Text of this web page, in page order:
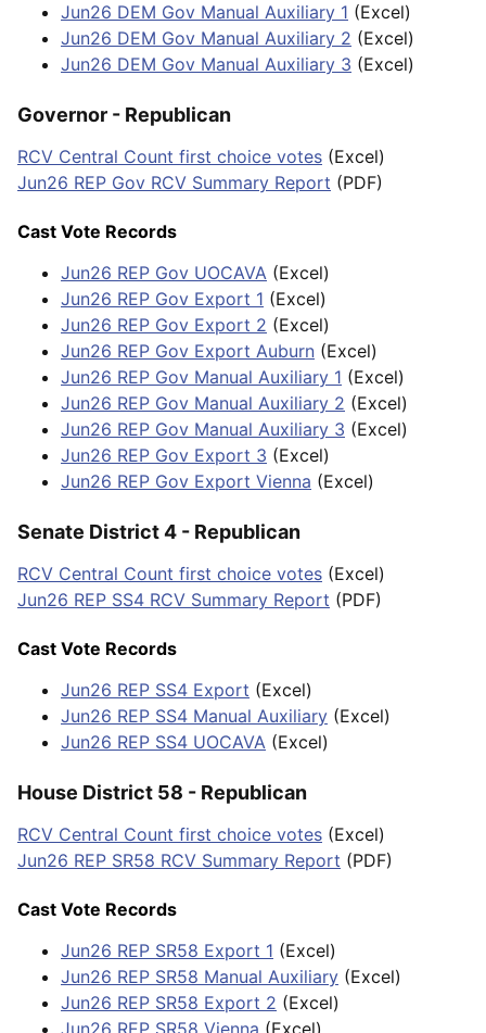
Jun26 DEM Gov Manual Auxiliary 1 (Excel)
Jun26 DEM Gov Manual Auxiliary 2 (Excel)
Jun26 DEM Gov Manual Auxiliary 3 (Excel)
Governor - Republican
RCV Central Count first choice votes (Excel)
Jun26 REP Gov RCV Summary Report (PDF)
Cast Vote Records
Jun26 REP Gov UOCAVA (Excel)
Jun26 REP Gov Export 1 (Excel)
Jun26 REP Gov Export 2 (Excel)
Jun26 REP Gov Export Auburn (Excel)
Jun26 REP Gov Manual Auxiliary 1 (Excel)
Jun26 REP Gov Manual Auxiliary 2 (Excel)
Jun26 REP Gov Manual Auxiliary 3 (Excel)
Jun26 REP Gov Export 3 (Excel)
Jun26 REP Gov Export Vienna (Excel)
Senate District 4 - Republican
RCV Central Count first choice votes (Excel)
Jun26 REP SS4 RCV Summary Report (PDF)
Cast Vote Records
Jun26 REP SS4 Export (Excel)
Jun26 REP SS4 Manual Auxiliary (Excel)
Jun26 REP SS4 UOCAVA (Excel)
House District 58 - Republican
RCV Central Count first choice votes (Excel)
Jun26 REP SR58 RCV Summary Report (PDF)
Cast Vote Records
Jun26 REP SR58 Export 1 (Excel)
Jun26 REP SR58 Manual Auxiliary (Excel)
Jun26 REP SR58 Export 2 (Excel)